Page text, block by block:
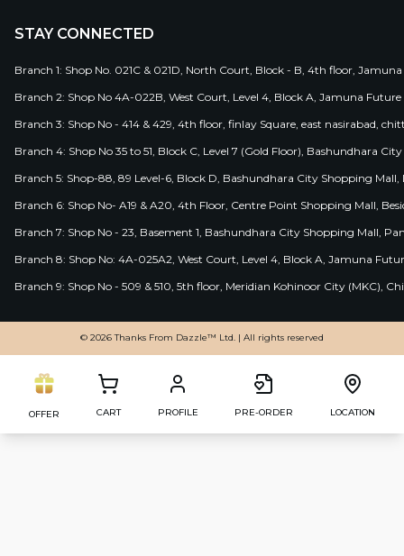
STAY CONNECTED
Branch 1: Shop No. 021C & 021D, North Court, Block - B, 4th floor,
Branch 2: Shop No 4A-022B, West Court, Level 4, Block A, Jamuna
Branch 3: Shop No - 414 & 429, 4th floor, finlay Square, east nasirabad,
Branch 4: Shop No 35 to 51, Block C, Level 7 (Gold Floor), Bashundhara
Branch 5: Shop-88, 89 Level-6, Block D, Bashundhara City Shopping
Branch 6: Shop No- A19 & A20, 4th Floor, Centre Point Shopping Mall,
Branch 7: Shop No - 23, Basement 1, Bashundhara City Shopping Mall,
Branch 8: Shop No: 4A-025A2, West Court, Level 4, Block A, Jamuna
Branch 9: Shop No - 509 & 510, 5th floor, Meridian Kohinoor City (MKC),
© 2026 Thanks From Dazzle™ Ltd. | All rights reserved
OFFER CART PROFILE PRE-ORDER LOCATION